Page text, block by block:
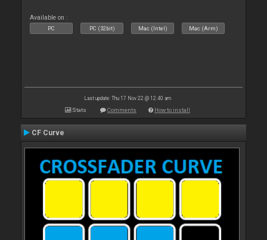
Available on :
PC PC (32bit) Mac (Intel) Mac (Arm)
Last update: Thu 17 Nov 22 @ 12:40 am
Stats Comments How to install
CF Curve